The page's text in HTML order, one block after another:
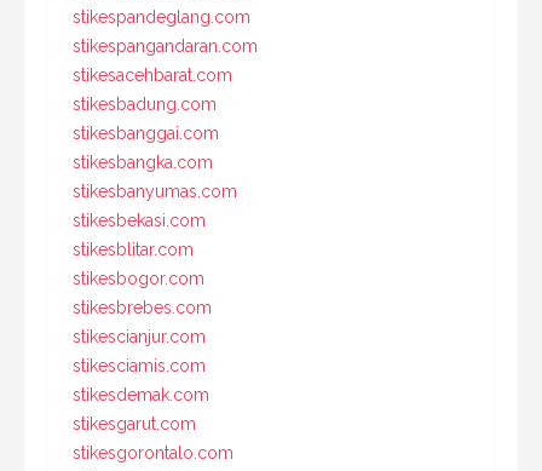
stikespandeglang.com
stikespangandaran.com
stikesacehbarat.com
stikesbadung.com
stikesbanggai.com
stikesbangka.com
stikesbanyumas.com
stikesbekasi.com
stikesblitar.com
stikesbogor.com
stikesbrebes.com
stikescianjur.com
stikesciamis.com
stikesdemak.com
stikesgarut.com
stikesgorontalo.com